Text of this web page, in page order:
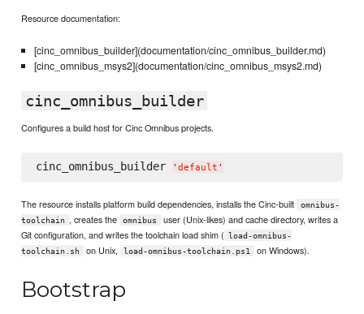
Resource documentation:
[cinc_omnibus_builder](documentation/cinc_omnibus_builder.md)
[cinc_omnibus_msys2](documentation/cinc_omnibus_msys2.md)
cinc_omnibus_builder
Configures a build host for Cinc Omnibus projects.
cinc_omnibus_builder ' default '
The resource installs platform build dependencies, installs the Cinc-built
omnibus-
toolchain , creates the omnibus
user (Unix-likes) and cache directory, writes a
Git configuration, and writes the toolchain load shim ( load-omnibus-
toolchain.sh
on Unix, load-omnibus-toolchain.ps1 on Windows).
Bootstrap